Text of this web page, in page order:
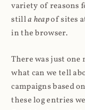
variety of reasons
stilla heapof sites
in the browser.
There was just
what can we tell
campaigns based
these log entries